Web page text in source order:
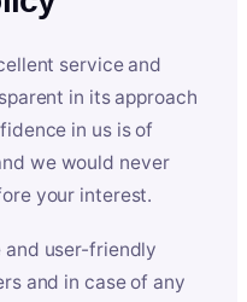
service and
in its approach
in us is of
we would never
your interest.
and user-friendly
and in case of any